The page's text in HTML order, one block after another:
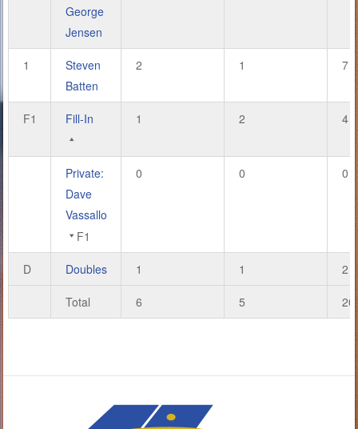
George
Jensen
1
Steven
Batten
2 1 7
F1 Fill-In 1 2 4
Private:
Dave
Vassallo
F1
0 0 0
D Doubles 1 1 2
Total 6 5 20